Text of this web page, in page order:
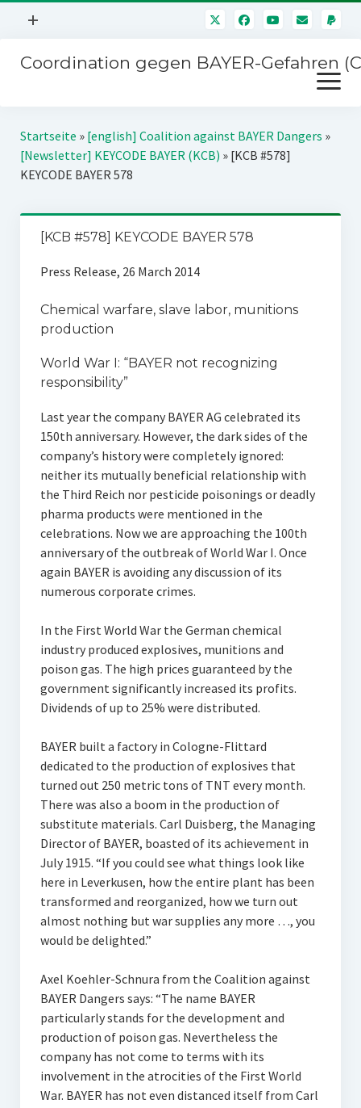
Menü
+
Mitmachen
Über uns
Kontakt
Impressum
Störfälle
Coordination gegen BAYER-Gefahren
Menü
öffnen
Kampagnen
BAYER-Hauptversammlungen
Jahrestagung
SPENDEN
Startseite » [english] Coalition against BAYER Dangers »
[Newsletter] KEYCODE BAYER (KCB) » [KCB #578]
KEYCODE BAYER 578
[KCB #578] KEYCODE BAYER 578
Press Release, 26 March 2014
Chemical warfare, slave labor, munitions
production
World War I: “BAYER not recognizing
responsibility”
Last year the company BAYER AG celebrated its
150th anniversary. However, the dark sides of the
company’s history were completely ignored:
neither its mutually beneficial relationship with
the Third Reich nor pesticide poisonings or deadly
pharma products were mentioned in the
celebrations. Now we are approaching the 100th
anniversary of the outbreak of World War I. Once
again BAYER is avoiding any discussion of its
numerous corporate crimes.
In the First World War the German chemical
industry produced explosives, munitions and
poison gas. The high prices guaranteed by the
government significantly increased its profits.
Dividends of up to 25% were distributed.
BAYER built a factory in Cologne-Flittard
dedicated to the production of explosives that
turned out 250 metric tons of TNT every month.
There was also a boom in the production of
substitute materials. Carl Duisberg, the Managing
Director of BAYER, boasted of its achievement in
July 1915. “If you could see what things look like
here in Leverkusen, how the entire plant has been
transformed and reorganized, how we turn out
almost nothing but war supplies any more …, you
would be delighted.”
Axel Koehler-Schnura from the Coalition against
BAYER Dangers says: “The name BAYER
particularly stands for the development and
production of poison gas. Nevertheless the
company has not come to terms with its
involvement in the atrocities of the First World
War. BAYER has not even distanced itself from Carl